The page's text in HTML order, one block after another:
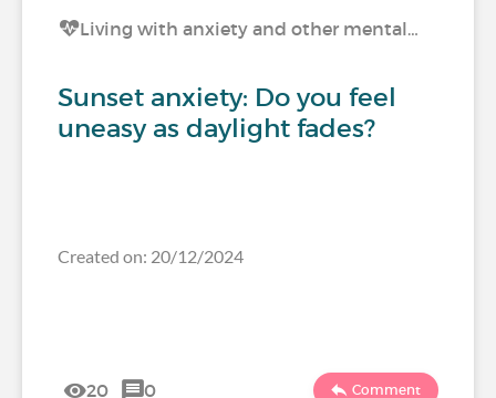
Living with anxiety and other mental…
Sunset anxiety: Do you feel
uneasy as daylight fades?
Created on: 20/12/2024
20 0 Comment